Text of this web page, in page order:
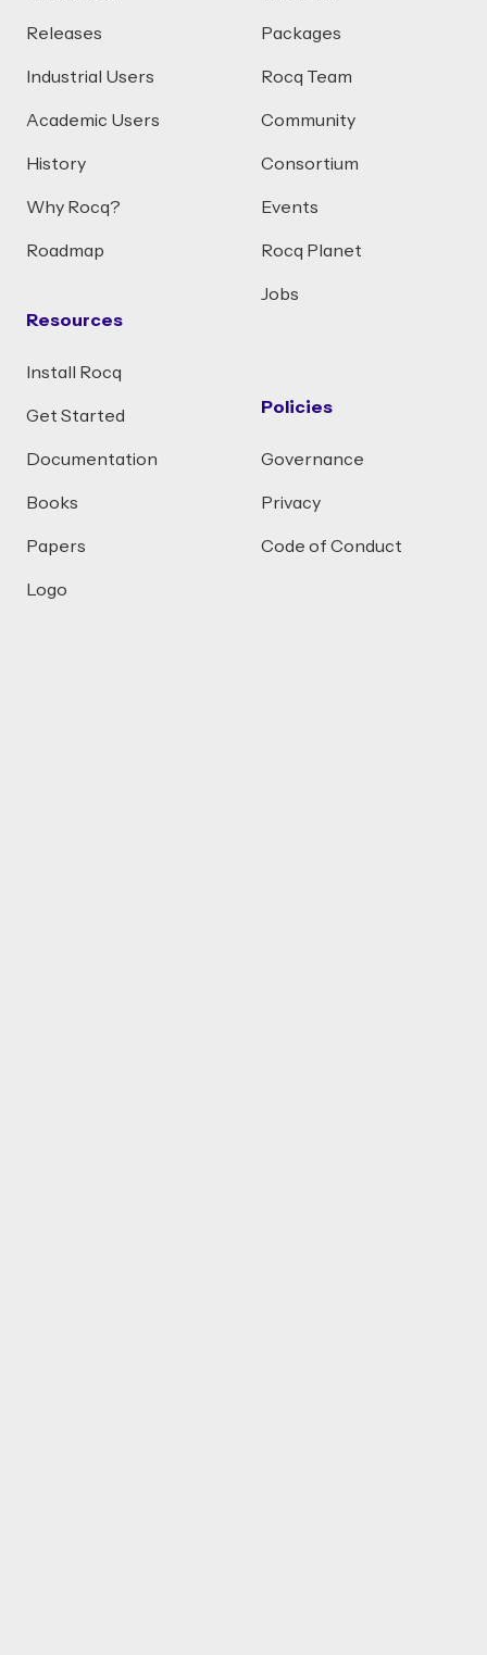
Releases
Industrial Users
Academic Users
History
Why Rocq?
Roadmap
Resources
Install Rocq
Get Started
Documentation
Books
Papers
Logo
Packages
Rocq Team
Community
Consortium
Events
Rocq Planet
Jobs
Policies
Governance
Privacy
Code of Conduct